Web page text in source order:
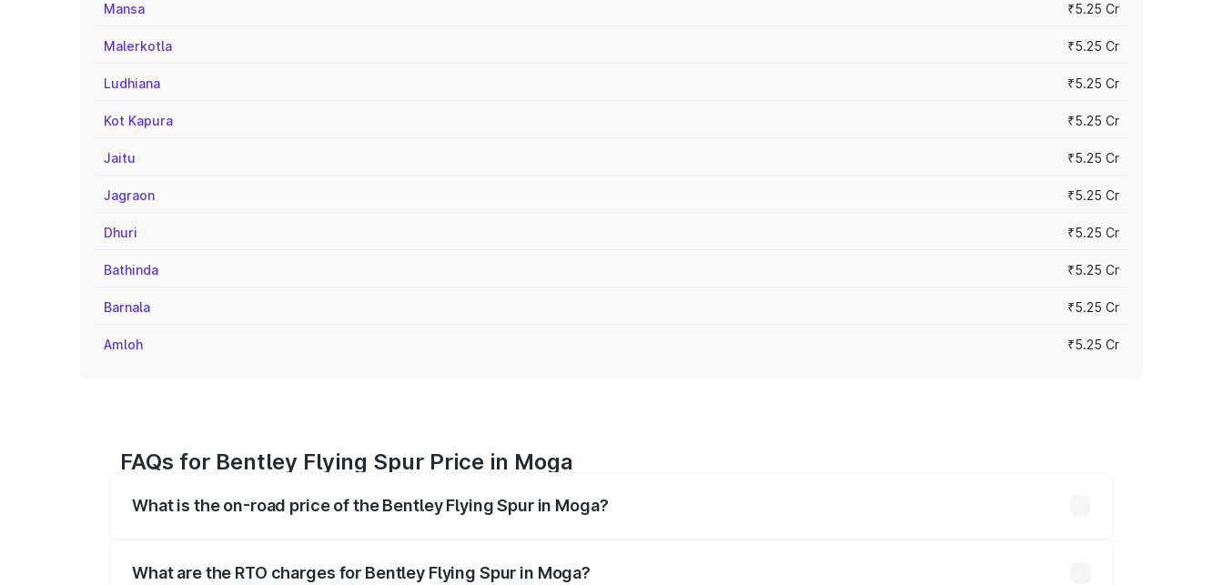
Mansa ₹5.25 Cr
Malerkotla ₹5.25 Cr
Ludhiana ₹5.25 Cr
Kot Kapura ₹5.25 Cr
Jaitu ₹5.25 Cr
Jagraon ₹5.25 Cr
Dhuri ₹5.25 Cr
Bathinda ₹5.25 Cr
Barnala ₹5.25 Cr
Amloh ₹5.25 Cr
FAQs for Bentley Flying Spur Price in Moga
What is the on-road price of the Bentley Flying Spur in Moga?
What are the RTO charges for Bentley Flying Spur in Moga?